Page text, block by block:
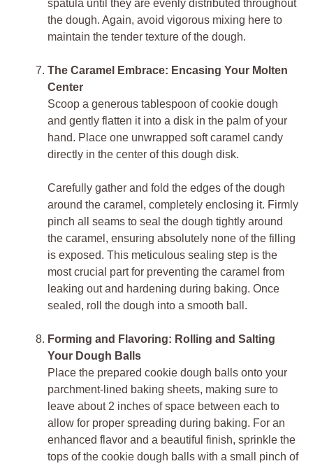
spatula until they are evenly distributed throughout
the dough. Again, avoid vigorous mixing here to
maintain the tender texture of the dough.
The Caramel Embrace: Encasing Your Molten
Center
Scoop a generous tablespoon of cookie dough
and gently flatten it into a disk in the palm of your
hand. Place one unwrapped soft caramel candy
directly in the center of this dough disk.
Carefully gather and fold the edges of the dough
around the caramel, completely enclosing it. Firmly
pinch all seams to seal the dough tightly around
the caramel, ensuring absolutely none of the filling
is exposed. This meticulous sealing step is the
most crucial part for preventing the caramel from
leaking out and hardening during baking. Once
sealed, roll the dough into a smooth ball.
Forming and Flavoring: Rolling and Salting
Your Dough Balls
Place the prepared cookie dough balls onto your
parchment-lined baking sheets, making sure to
leave about 2 inches of space between each to
allow for proper spreading during baking. For an
enhanced flavor and a beautiful finish, sprinkle the
tops of the cookie dough balls with a small pinch of